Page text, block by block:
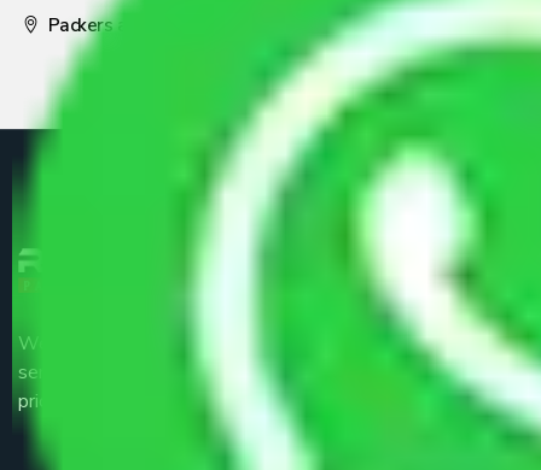
Packers and Movers Pune
We are the part of logistic, transportation and warehousing
service providers all around the country at an affordable
price.